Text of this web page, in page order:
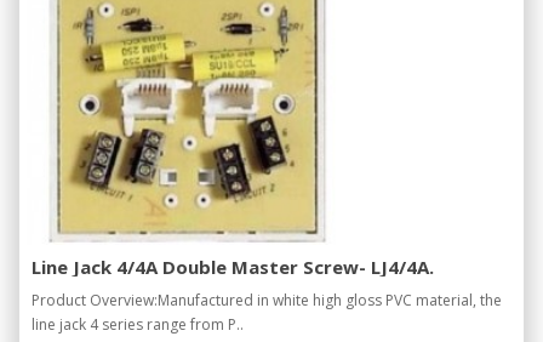
Line Jack 4/4A Double Master Screw- LJ4/4A.
Product Overview:Manufactured in white high gloss PVC material, the
line jack 4 series range from P..